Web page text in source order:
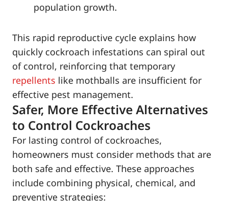
population growth.
This rapid reproductive cycle explains how
quickly cockroach infestations can spiral out
of control, reinforcing that temporary
repellents like mothballs are insufficient for
effective pest management.
Safer, More Effective Alternatives
to Control Cockroaches
For lasting control of cockroaches,
homeowners must consider methods that are
both safe and effective. These approaches
include combining physical, chemical, and
preventive strategies: